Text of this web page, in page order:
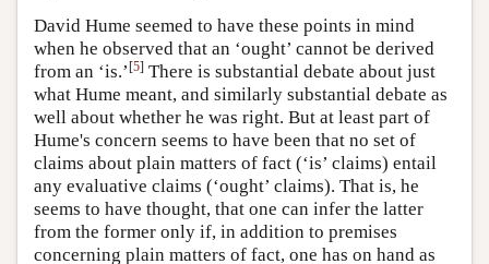
David Hume seemed to have these points in mind
when he observed that an ‘ought’ cannot be derived
from an ‘is.’[5] There is substantial debate about just
what Hume meant, and similarly substantial debate as
well about whether he was right. But at least part of
Hume's concern seems to have been that no set of
claims about plain matters of fact (‘is’ claims) entail
any evaluative claims (‘ought’ claims). That is, he
seems to have thought, that one can infer the latter
from the former only if, in addition to premises
concerning plain matters of fact, one has on hand as